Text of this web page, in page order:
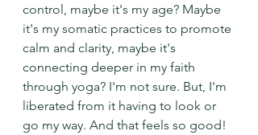
control, maybe it's my age? Maybe
it's my somatic practices to promote
calm and clarity, maybe it's
connecting deeper in my faith
through yoga? I'm not sure. But, I'm
liberated from it having to look or
go my way. And that feels so good!